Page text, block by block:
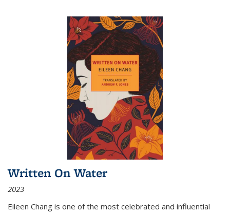
Written On Water
2023
Eileen Chang is one of the most celebrated and influential